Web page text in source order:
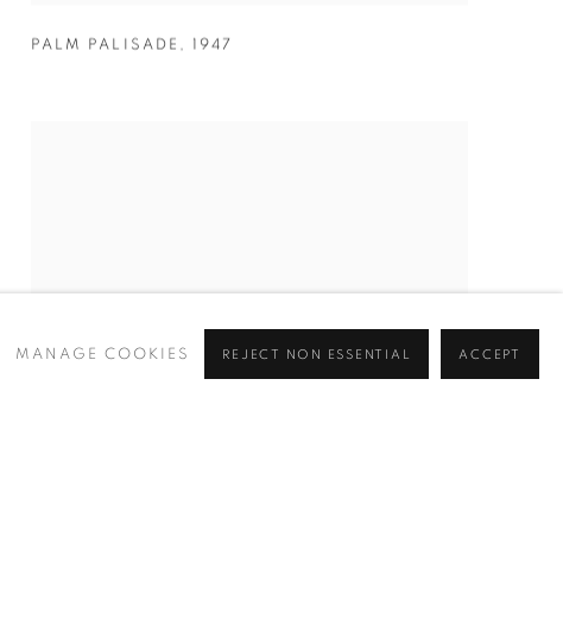
PALM PALISADE , 1947
MANAGE COOKIES REJECT NON ESSENTIAL ACCEPT